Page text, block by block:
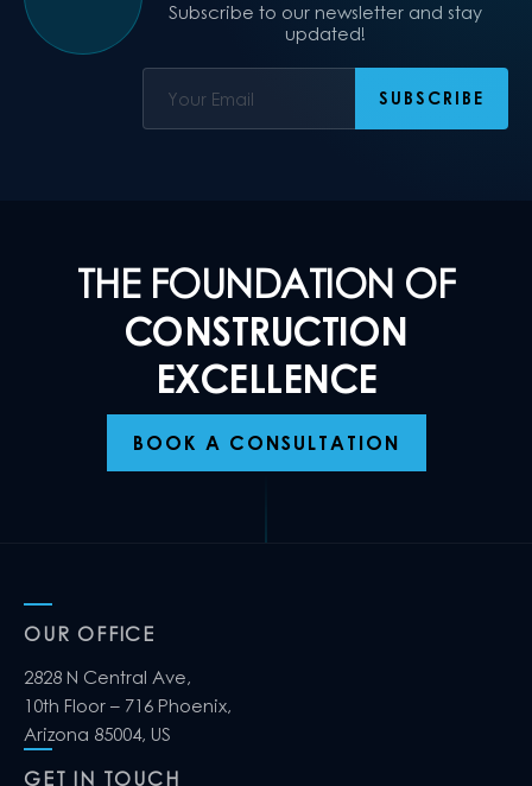
Subscribe to our newsletter and stay
updated!
THE FOUNDATION OF
CONSTRUCTION
EXCELLENCE
BOOK A CONSULTATION
OUR OFFICE
2828 N Central Ave,
10th Floor – 716 Phoenix,
Arizona 85004, US
GET IN TOUCH